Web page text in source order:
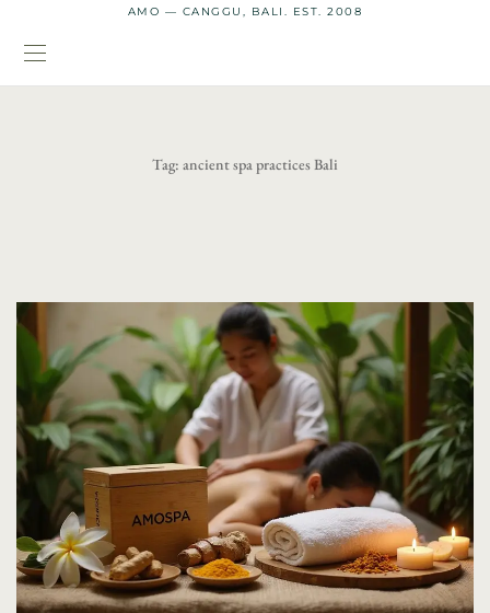
AMO — CANGGU, BALI. EST. 2008
Tag: ancient spa practices Bali